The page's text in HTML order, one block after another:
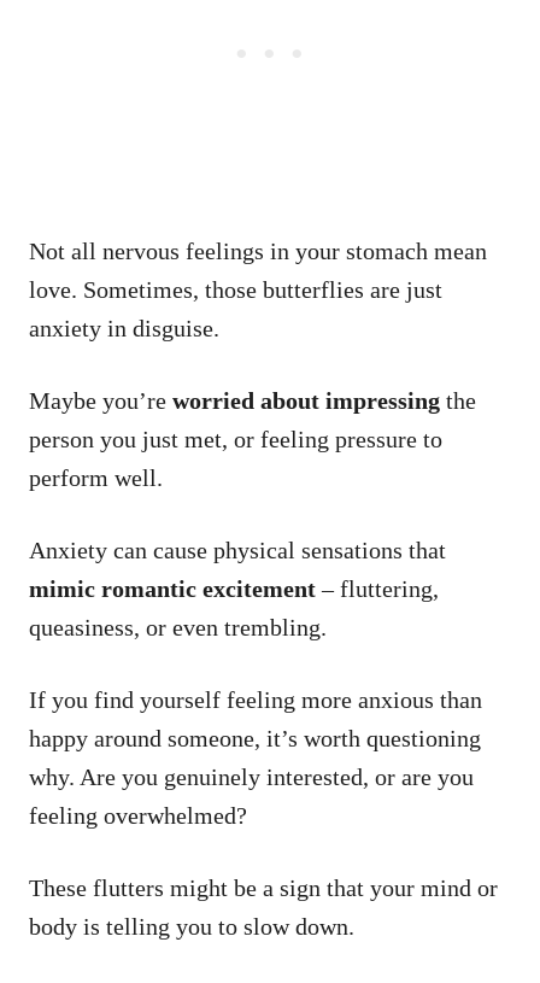
Not all nervous feelings in your stomach mean
love. Sometimes, those butterflies are just
anxiety in disguise.
Maybe you’re worried about impressing the
person you just met, or feeling pressure to
perform well.
Anxiety can cause physical sensations that
mimic romantic excitement– fluttering,
queasiness, or even trembling.
If you find yourself feeling more anxious than
happy around someone, it’s worth questioning
why. Are you genuinely interested, or are you
feeling overwhelmed?
These flutters might be a sign that your mind or
body is telling you to slow down.